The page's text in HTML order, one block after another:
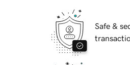
Safe &